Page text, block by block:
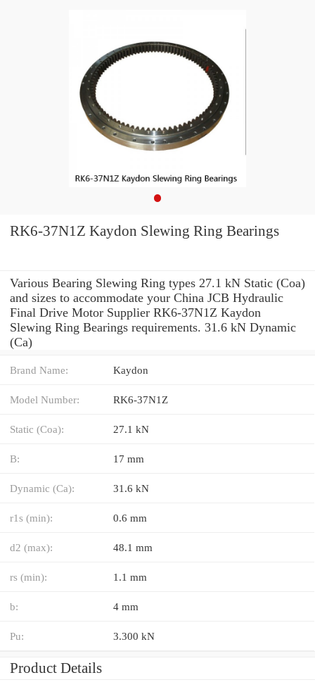
RK6-37N1Z Kaydon Slewing Ring Bearings
Various Bearing Slewing Ring types 27.1 kN Static (Coa)
and sizes to accommodate your China JCB Hydraulic
Final Drive Motor Supplier RK6-37N1Z Kaydon
Slewing Ring Bearings requirements. 31.6 kN Dynamic
(Ca)
Brand Name: Kaydon
Model Number: RK6-37N1Z
Static (Coa): 27.1 kN
B: 17 mm
Dynamic (Ca): 31.6 kN
r1s (min): 0.6 mm
d2 (max): 48.1 mm
rs (min): 1.1 mm
b: 4 mm
Pu: 3.300 kN
Product Details